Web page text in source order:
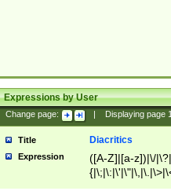
Expressions by User
Change page: Displaying page
Title Diacritics
Expression
([A-Z]|[a-z])|\/